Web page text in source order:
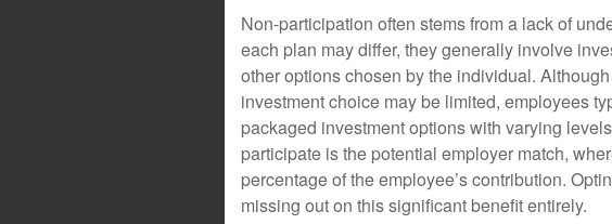
Non-participation often stems from a lack of
each plan may differ, they generally involve
other options chosen by the individual.
investment choice may be limited, employees
packaged investment options with varying
participate is the potential employer match,
percentage of the employee’s contribution.
missing out on this significant benefit entirely.